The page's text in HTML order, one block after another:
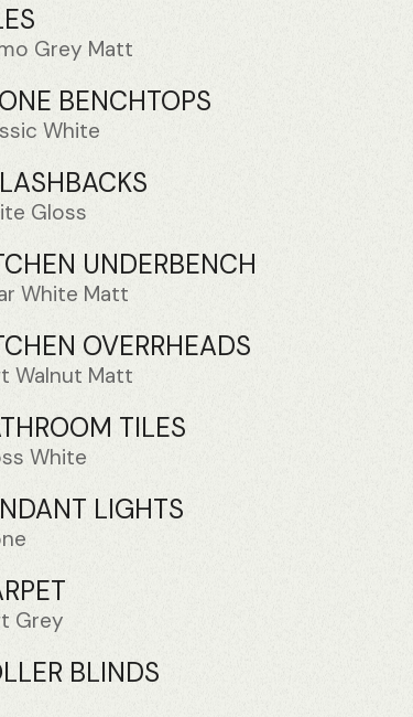
Grey Matt
BENCHTOPS
White
Gloss
UNDERBENCH
White Matt
OVERRHEADS
Walnut Matt
TILES
White
LIGHTS
Grey
BLINDS